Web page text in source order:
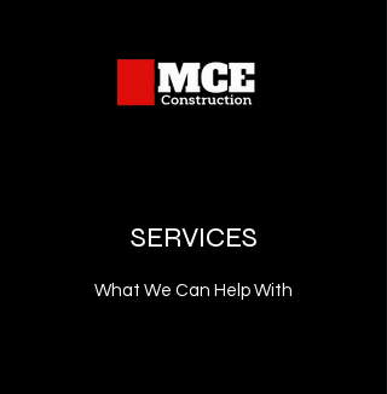
-Daniel, Fort Collins, CO
SERVICES
What We Can Help With